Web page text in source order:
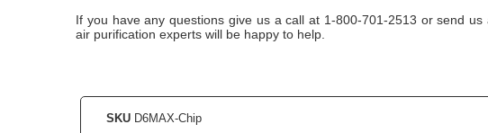
If you have any questions give us a call at 1-800-701-2513 or send
air purification experts will be happy to help.
SKU D6MAX-Chip